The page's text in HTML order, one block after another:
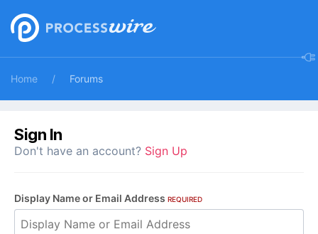
Home Forums
Sign In
Don't have an account? Sign Up
Display Name or Email Address REQUIRED